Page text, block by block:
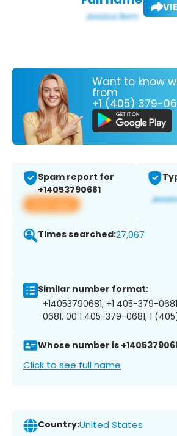
Want to know
from
+1 (405) 379-
Spam report for
+14053790681
View app
Times searched:27,067
Similar number format:
+14053790681, +1 405-379-
0681, 00 1 405-379-0681, 1
Whose number is
Click to see full name
Country:United States